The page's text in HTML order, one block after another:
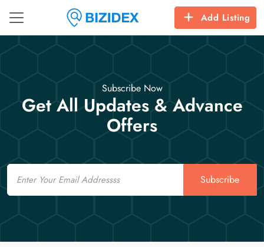
Add Listing
Subscribe Now
Get All Updates & Advance
Offers
Email
Subscribe